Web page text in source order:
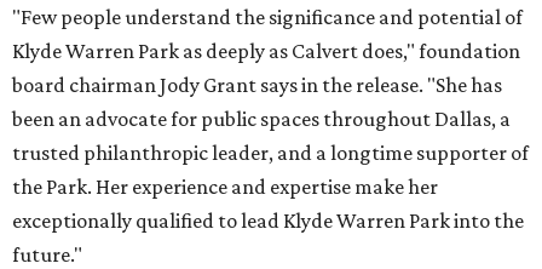
"Few people understand the significance and potential of
Klyde Warren Park as deeply as Calvert does," foundation
board chairman Jody Grant says in the release. "She has
been an advocate for public spaces throughout Dallas, a
trusted philanthropic leader, and a longtime supporter of
the Park. Her experience and expertise make her
exceptionally qualified to lead Klyde Warren Park into the
future."